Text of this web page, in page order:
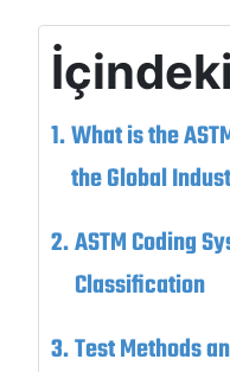
What is the
the Global
ASTM Coding
Classification
Test Methods